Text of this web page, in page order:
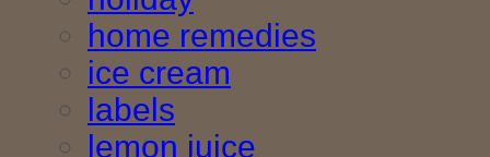
home remedies
ice cream
labels
lemon juice